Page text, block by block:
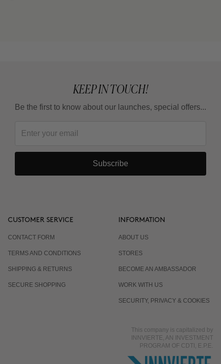
KEEP IN TOUCH!
Be the first to know about our launches, special offers...
Subscribe
CUSTOMER SERVICE
CONTACT FORM
TERMS AND CONDITIONS
SHIPPING & RETURNS
SECURE SHOPPING
INFORMATION
ABOUT US
STORES
BECOME AN AMBASSADOR
WORK WITH US
SECURITY, PRIVACY & COOKIES
This company is capitalized by
INNVIERTE, AN INVESTMENT
PROGRAM OF CDTI, E.P.E.